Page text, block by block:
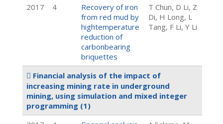
2017
4
Recovery of iron
from red mud by
hightemperature
reduction of
carbonbearing
briquettes
T Chun, D Li, Z
Di, H Long, L
Tang, F Li, Y Li
Financial analysis of the impact of
increasing mining rate in underground
mining, using simulation and mixed integer
programming (1)